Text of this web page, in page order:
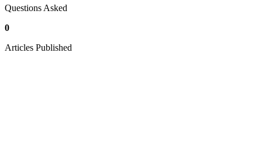
Questions Asked
0
Articles Published